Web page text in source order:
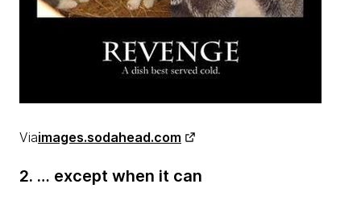
Viaimages.sodahead.com
2. … except when it can